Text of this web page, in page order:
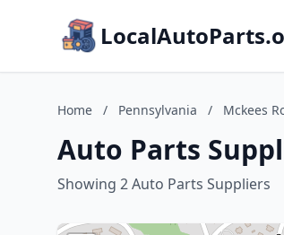
Home / Pennsylvania / Mckees
Auto Parts
Showing 2 Auto Parts Suppliers